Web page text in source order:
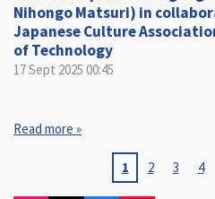
Nihongo Matsuri) in
Japanese Culture
of Technology
17 Sept 2025 00:45
Read more »
1 2 3 4